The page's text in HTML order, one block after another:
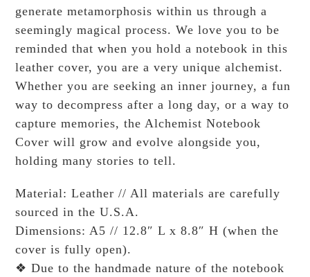
generate metamorphosis within us through a
seemingly magical process. We love you to be
reminded that when you hold a notebook in this
leather cover, you are a very unique alchemist.
Whether you are seeking an inner journey, a fun
way to decompress after a long day, or a way to
capture memories, the Alchemist Notebook
Cover will grow and evolve alongside you,
holding many stories to tell.
Material: Leather // All materials are carefully
sourced in the U.S.A.
Dimensions: A5 // 12.8″ L x 8.8″ H (when the
cover is fully open).
❖ Due to the handmade nature of the notebook